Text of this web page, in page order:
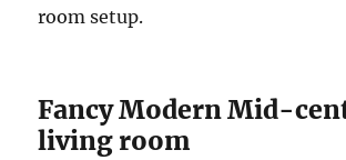
room setup.
Fancy Modern Mid-
living room